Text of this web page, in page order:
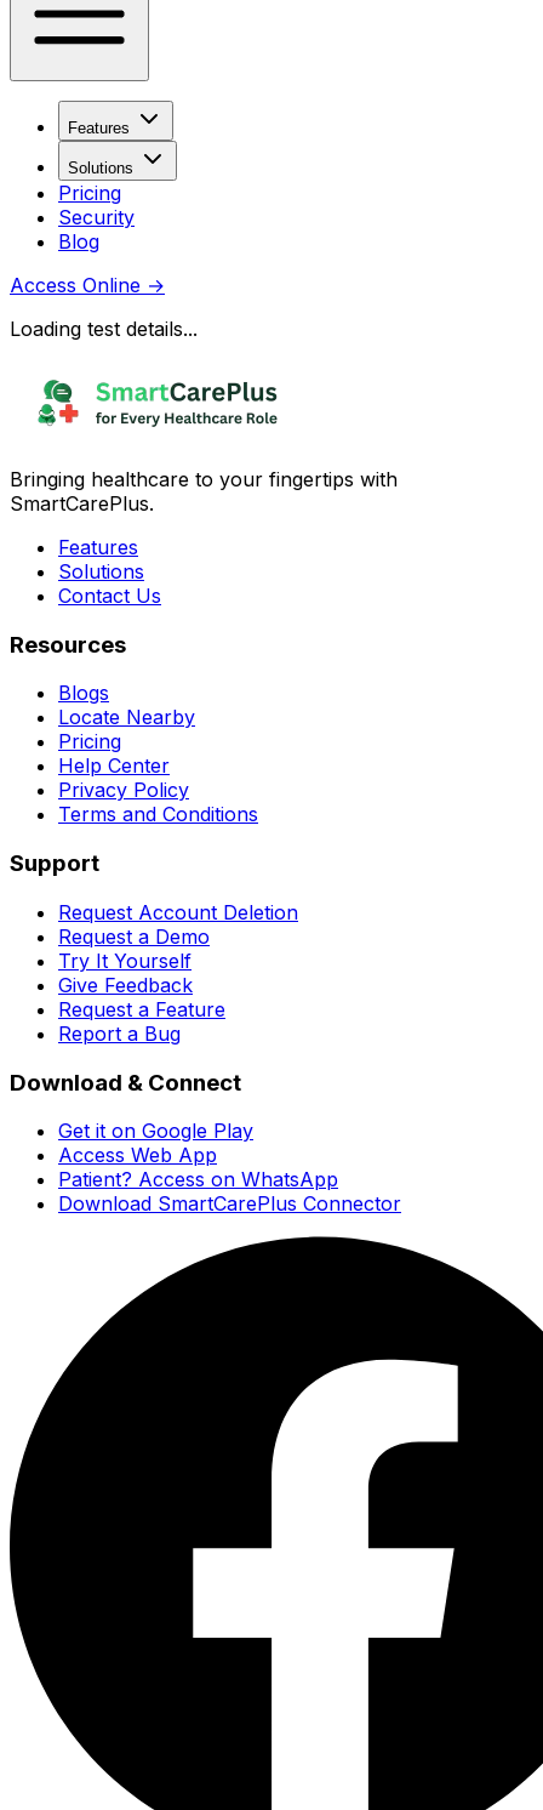
Features
Solutions
Pricing
Security
Blog
Access Online →
Loading test details...
Bringing healthcare to your fingertips with
SmartCarePlus.
Features
Solutions
Contact Us
Resources
Blogs
Locate Nearby
Pricing
Help Center
Privacy Policy
Terms and Conditions
Support
Request Account Deletion
Request a Demo
Try It Yourself
Give Feedback
Request a Feature
Report a Bug
Download & Connect
Get it on Google Play
Access Web App
Patient? Access on WhatsApp
Download SmartCarePlus Connector